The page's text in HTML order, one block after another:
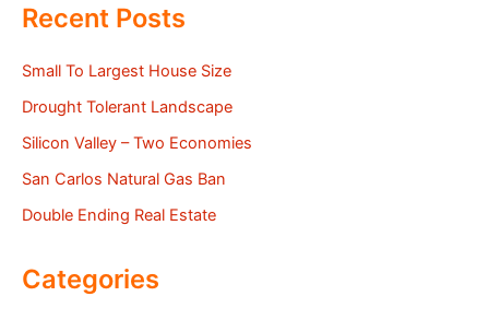
Recent Posts
Small To Largest House Size
Drought Tolerant Landscape
Silicon Valley – Two Economies
San Carlos Natural Gas Ban
Double Ending Real Estate
Categories